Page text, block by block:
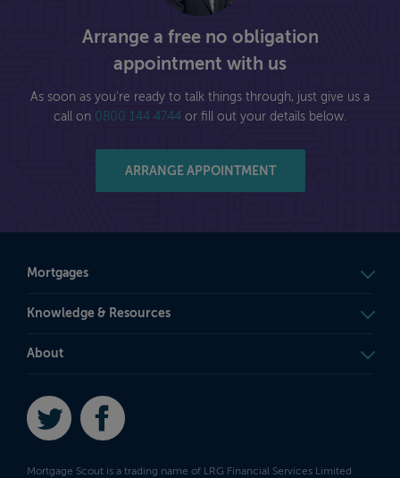
Arrange a free no obligation
appointment with us
As soon as you're ready to talk things through, just give us a
call on 0800 144 4744 or fill out your details below.
ARRANGE APPOINTMENT
Mortgages
Knowledge & Resources
About
Twitter
Mortgage Scout is a trading name of LRG Financial Services Limited